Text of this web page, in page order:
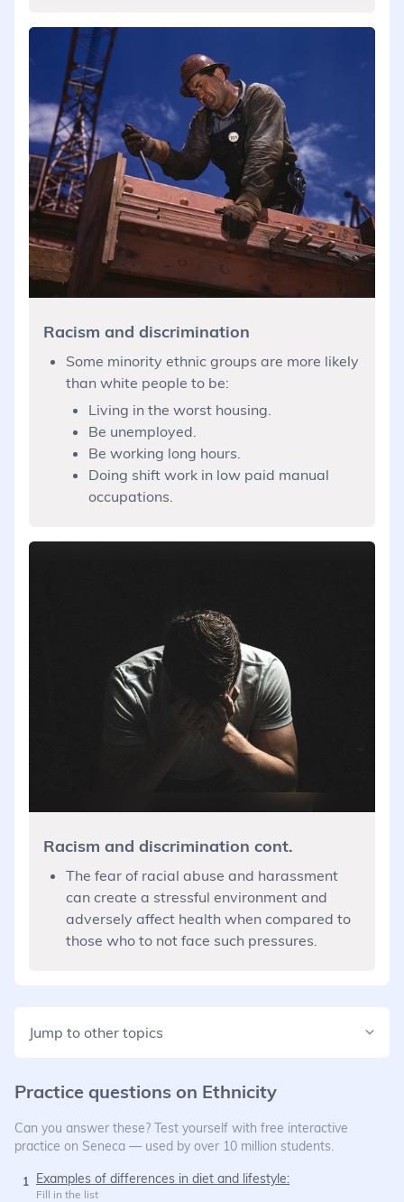
Racism and discrimination
Some minority ethnic groups are more likely
than white people to be:
Living in the worst housing.
Be unemployed.
Be working long hours.
Doing shift work in low paid manual
occupations.
Racism and discrimination cont.
The fear of racial abuse and harassment
can create a stressful environment and
adversely affect health when compared to
those who to not face such pressures.
Jump to other topics
Practice questions on Ethnicity
Can you answer these? Test yourself with free interactive
practice on Seneca — used by over 10 million students.
1 Examples of differences in diet and lifestyle:
Fill in the list